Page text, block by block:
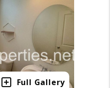
Full Gallery